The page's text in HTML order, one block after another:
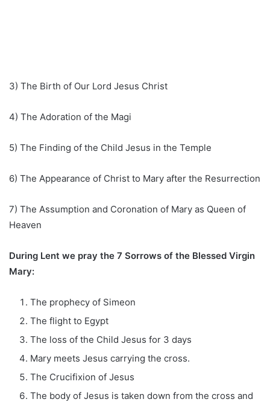
3) The Birth of Our Lord Jesus Christ
4) The Adoration of the Magi
5) The Finding of the Child Jesus in the Temple
6) The Appearance of Christ to Mary after the Resurrection
7) The Assumption and Coronation of Mary as Queen of
Heaven
During Lent we pray the 7 Sorrows of the Blessed Virgin
Mary:
The prophecy of Simeon
The flight to Egypt
The loss of the Child Jesus for 3 days
Mary meets Jesus carrying the cross.
The Crucifixion of Jesus
The body of Jesus is taken down from the cross and